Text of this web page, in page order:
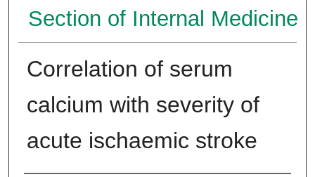
Section of Internal Medicine
Correlation of serum
calcium with severity of
acute ischaemic stroke